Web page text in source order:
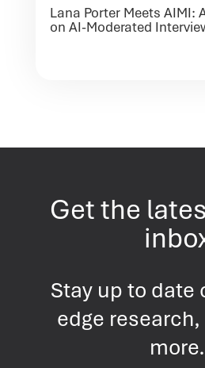
Lana Porter Meets AIMI:
on AI-Moderated
Get the
Stay up to date
edge
more.